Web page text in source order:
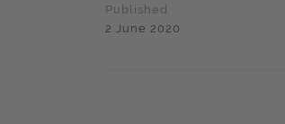
Published
2 June 2020